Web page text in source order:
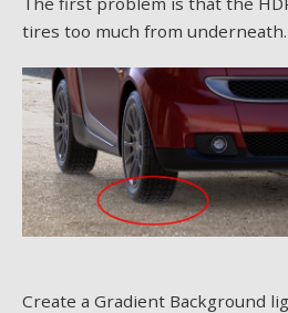
tires too much from underneath.
Create a Gradient Background